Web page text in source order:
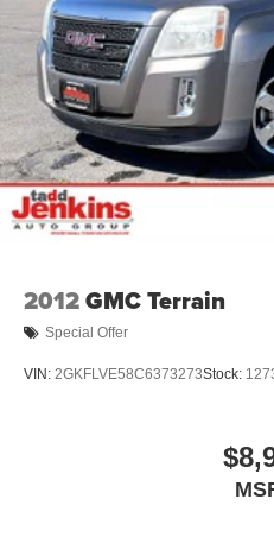
Wireless Android Auto
phones4
Customize and
vehicle feature
diagonal touch-
Use, control and
apps through the
Voice-activated
2012GMC Terrain
Special Offer
VIN: 2GKFLVE58C6373273Stock: